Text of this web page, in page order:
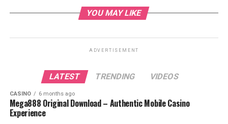
Investment
Investment Opportunities
FAQs
YOU MAY LIKE
ADVERTISEMENT
LATEST TRENDING VIDEOS
CASINO 6 months ago
Mega888 Original Download – Authentic Mobile Casino
Experience